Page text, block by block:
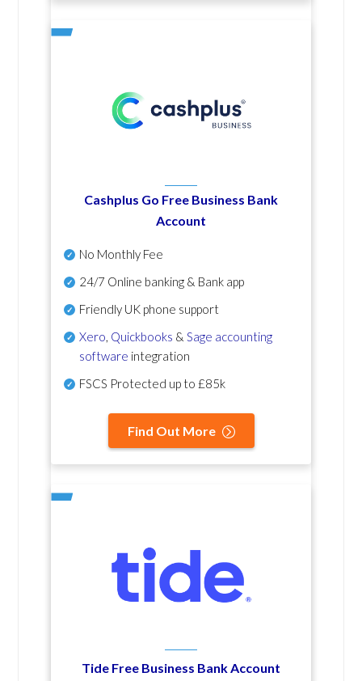
Cashplus Go Free Business Bank
Account
No Monthly Fee
24/7 Online banking & Bank app
Friendly UK phone support
Xero Quickbooks & Sage accounting
software integration
FSCS Protected up to £85k
Find Out More
Tide Free Business Bank Account